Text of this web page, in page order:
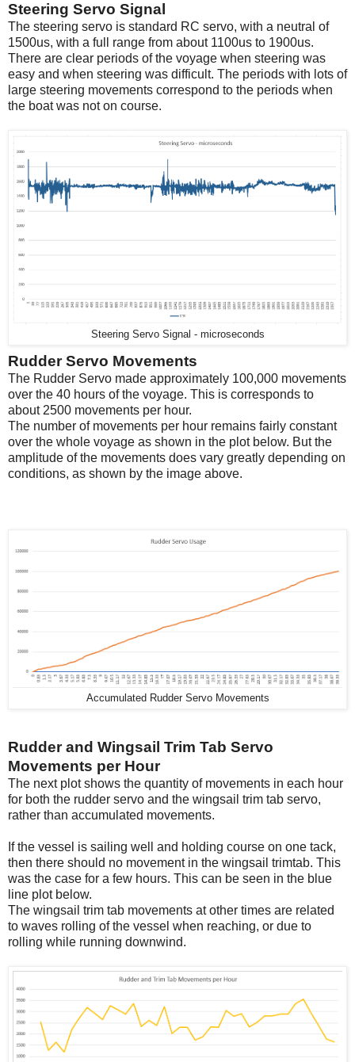
Steering Servo Signal
The steering servo is standard RC servo, with a neutral of
1500us, with a full range from about 1100us to 1900us.
There are clear periods of the voyage when steering was
easy and when steering was difficult. The periods with lots of
large steering movements correspond to the periods when
the boat was not on course.
Steering Servo Signal - microseconds
Rudder Servo Movements
The Rudder Servo made approximately 100,000 movements
over the 40 hours of the voyage. This is corresponds to
about 2500 movements per hour.
The number of movements per hour remains fairly constant
over the whole voyage as shown in the plot below. But the
amplitude of the movements does vary greatly depending on
conditions, as shown by the image above.
Accumulated Rudder Servo Movements
Rudder and Wingsail Trim Tab Servo
Movements per Hour
The next plot shows the quantity of movements in each hour
for both the rudder servo and the wingsail trim tab servo,
rather than accumulated movements.
If the vessel is sailing well and holding course on one tack,
then there should no movement in the wingsail trimtab. This
was the case for a few hours. This can be seen in the blue
line plot below.
The wingsail trim tab movements at other times are related
to waves rolling of the vessel when reaching, or due to
rolling while running downwind.